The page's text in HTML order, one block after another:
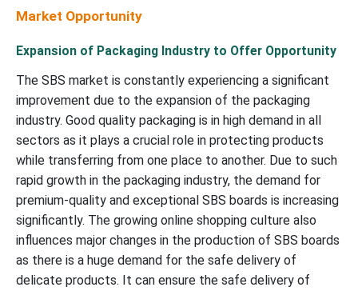
Market Opportunity
Expansion of Packaging Industry to Offer Opportunity
The SBS market is constantly experiencing a significant
improvement due to the expansion of the packaging
industry. Good quality packaging is in high demand in all
sectors as it plays a crucial role in protecting products
while transferring from one place to another. Due to such
rapid growth in the packaging industry, the demand for
premium-quality and exceptional SBS boards is increasing
significantly. The growing online shopping culture also
influences major changes in the production of SBS boards
as there is a huge demand for the safe delivery of
delicate products. It can ensure the safe delivery of